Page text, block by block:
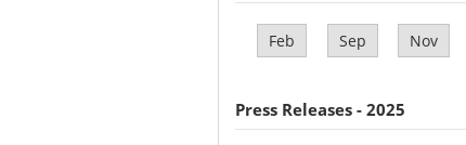
Feb Sep Nov
Press Releases - 2025